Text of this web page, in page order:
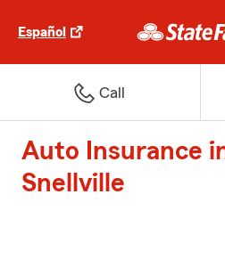
Español
Call
Auto Insurance
Snellville